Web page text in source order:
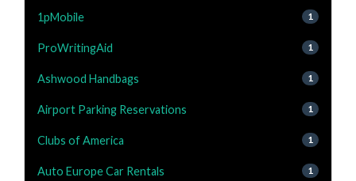
1pMobile 1
ProWritingAid 1
Ashwood Handbags 1
Airport Parking Reservations 1
Clubs of America 1
Auto Europe Car Rentals 1